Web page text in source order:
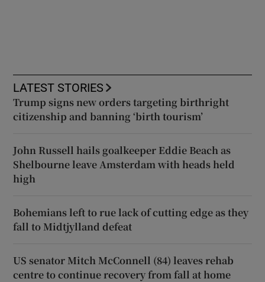
LATEST STORIES
Trump signs new orders targeting birthright
citizenship and banning ‘birth tourism’
John Russell hails goalkeeper Eddie Beach as
Shelbourne leave Amsterdam with heads held
high
Bohemians left to rue lack of cutting edge as they
fall to Midtjylland defeat
US senator Mitch McConnell (84) leaves rehab
centre to continue recovery from fall at home